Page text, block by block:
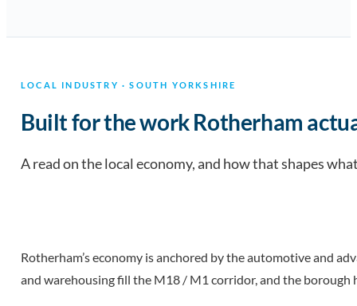
LOCAL INDUSTRY · SOUTH YORKSHIRE
Built for the work Rotherham
A read on the local economy, and how that shapes
Rotherham’s economy is anchored by the automotive and
and warehousing fill the M18 / M1 corridor, and the borough